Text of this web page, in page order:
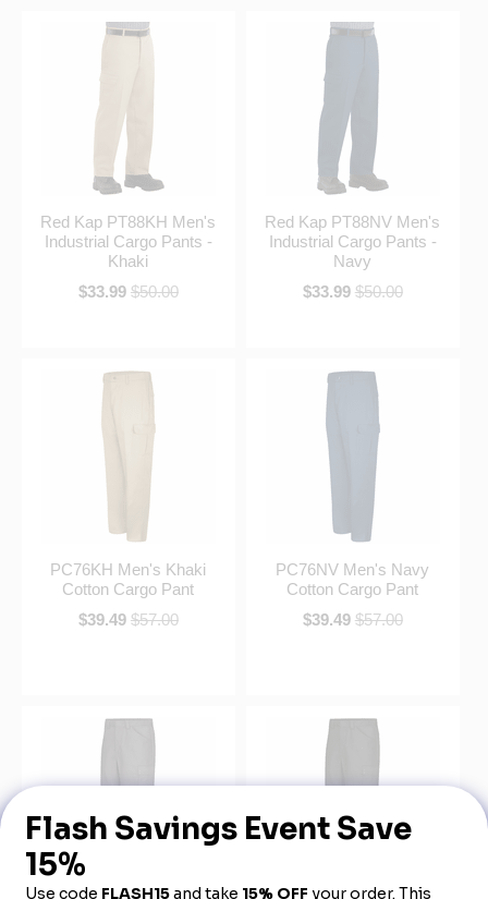
Red Kap PT88KH Men's
Industrial Cargo Pants -
Khaki
$33.99 $50.00
Red Kap PT88NV Men's
Industrial Cargo Pants -
Navy
$33.99 $50.00
PC76KH Men's Khaki
Cotton Cargo Pant
$39.49 $57.00
PC76NV Men's Navy
Cotton Cargo Pant
$39.49 $57.00